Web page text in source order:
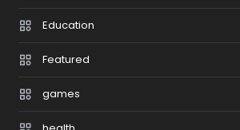
Education
Featured
games